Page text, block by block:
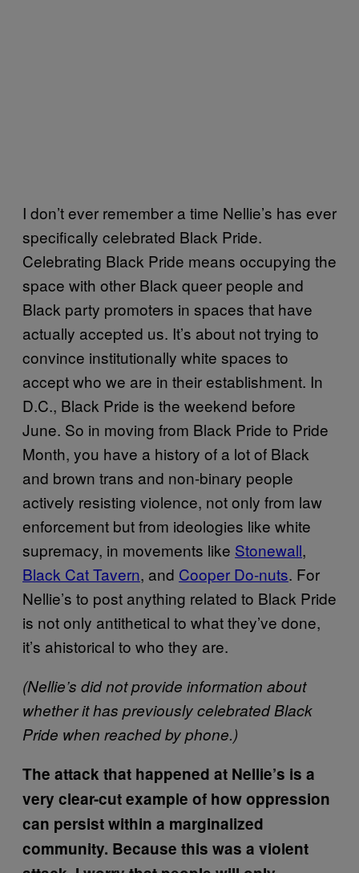
I don’t ever remember a time Nellie’s has ever
specifically celebrated Black Pride.
Celebrating Black Pride means occupying the
space with other Black queer people and
Black party promoters in spaces that have
actually accepted us. It’s about not trying to
convince institutionally white spaces to
accept who we are in their establishment. In
D.C., Black Pride is the weekend before
June. So in moving from Black Pride to Pride
Month, you have a history of a lot of Black
and brown trans and non-binary people
actively resisting violence, not only from law
enforcement but from ideologies like white
supremacy, in movements like Stonewall,
Black Cat Tavern, and Cooper Do-nuts. For
Nellie’s to post anything related to Black Pride
is not only antithetical to what they’ve done,
it’s ahistorical to who they are.
(Nellie’s did not provide information about
whether it has previously celebrated Black
Pride when reached by phone.)
The attack that happened at Nellie’s is a
very clear-cut example of how oppression
can persist within a marginalized
community. Because this was a violent